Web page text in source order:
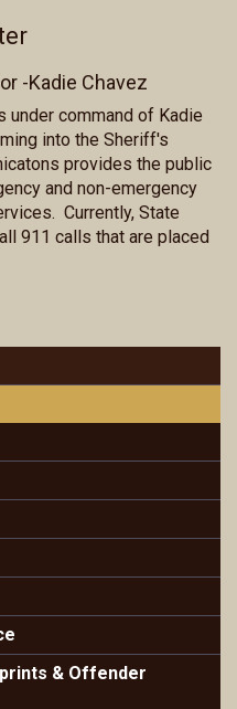
-Kadie Chavez
under command of Kadie
into the Sheriff's
provides the public
and non-emergency
Currently, State
911 calls that are placed
& Offender